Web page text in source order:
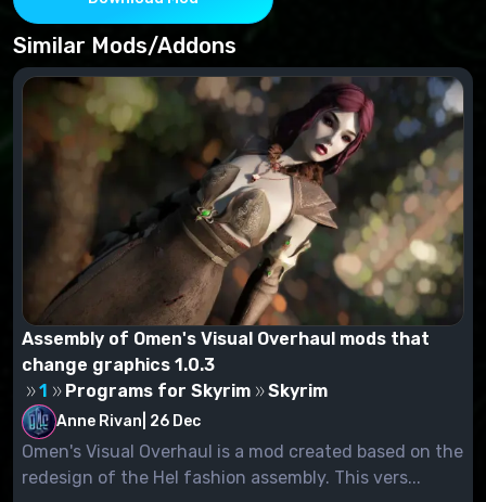
Engine
Payload Interpreter
Similar Mods/Addons
Assembly of Omen's Visual Overhaul mods that
change graphics 1.0.3
1
Programs for Skyrim Skyrim
Anne Rivan 26 Dec
Omen's Visual Overhaul is a mod created based on the
redesign of the Hel fashion assembly. This vers...